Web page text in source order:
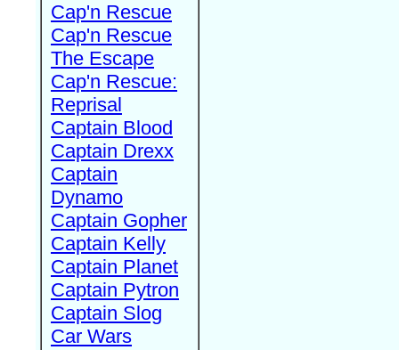
Cap'n Rescue
Cap'n Rescue
The Escape
Cap'n Rescue:
Reprisal
Captain Blood
Captain Drexx
Captain
Dynamo
Captain Gopher
Captain Kelly
Captain Planet
Captain Pytron
Captain Slog
Car Wars